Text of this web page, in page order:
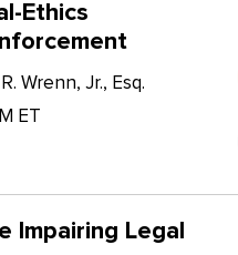
Ethics
Wrenn, Jr., Esq.
ET
Impairing Legal